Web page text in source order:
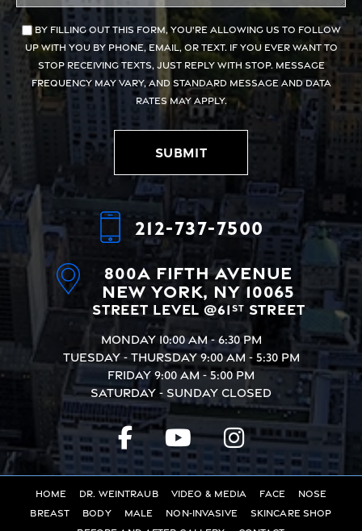
By filling out this form, you're allowing us to follow
up with you by phone, email, or text. If you ever want to
stop receiving texts, just reply with STOP. Message
frequency may vary, and standard message and data
rates may apply.
Submit
Alternative:
212-737-7500
800A Fifth Avenue
New York, NY 10065
Street Level @61 st Street
Monday 10:00 AM - 6:30 PM
Tuesday - Thursday9:00 AM - 5:30 PM
Friday 9:00 AM - 5:00 PM
Saturday - Sunday Closed
Home Dr. Weintraub Video & Media Face
Nose
Breast
Body Male Non-Invasive
Skincare Shop